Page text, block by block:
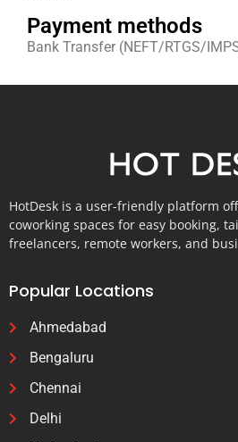
Payment methods
Bank Transfer (NEFT/RTGS/
HotDesk is a user-friendly platform
coworking spaces for easy booking,
freelancers, remote workers, and
Popular Locations
Ahmedabad
Bengaluru
Chennai
Delhi